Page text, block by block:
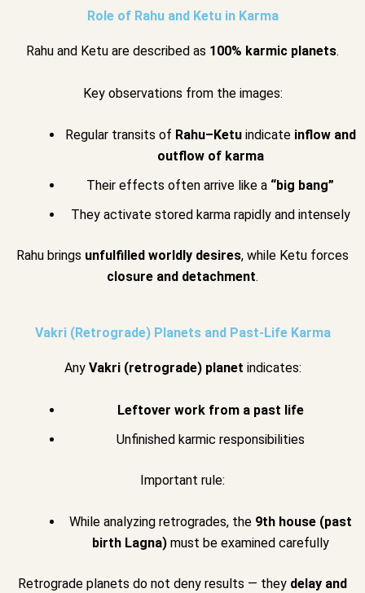
Role of Rahu and Ketu in Karma
Rahu and Ketu are described as 100% karmic planets.
Key observations from the images:
Regular transits of Rahu–Ketuindicate inflow and
outflow of karma
Their effects often arrive like a “big bang”
They activate stored karma rapidly and intensely
Rahu brings unfulfilled worldly desires, while Ketu forces
closure and detachment.
Vakri (Retrograde) Planets and Past-Life Karma
Any Vakri (retrograde) planet indicates:
Leftover work from a past life
Unfinished karmic responsibilities
Important rule:
While analyzing retrogrades, the 9th house (past
birth Lagna)must be examined carefully
Retrograde planets do not deny results — they delay and